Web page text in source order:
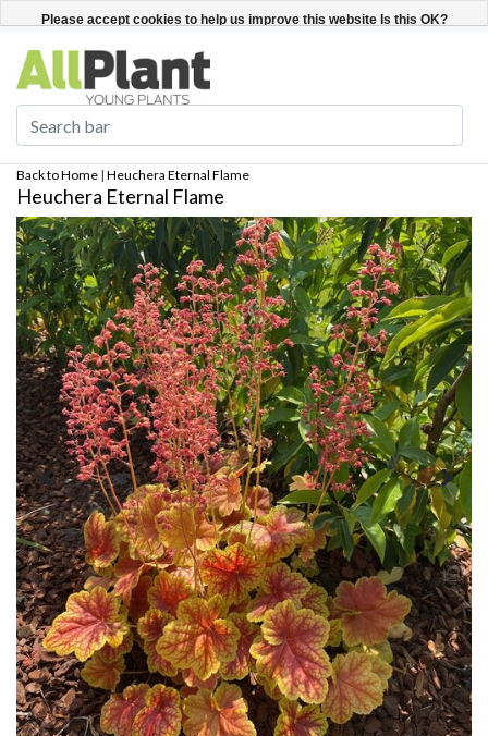
Register / Login English
Back to Home | Heuchera Eternal Flame
Heuchera Eternal Flame
Please accept cookies to help us improve this website Is this OK?